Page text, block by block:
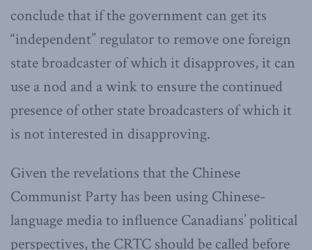
conclude that if the government can get its
“independent” regulator to remove one foreign
state broadcaster of which it disapproves, it can
use a nod and a wink to ensure the continued
presence of other state broadcasters of which it
is not interested in disapproving.
Given the revelations that the Chinese
Communist Party has been using Chinese-
language media to influence Canadians’ political
perspectives, the CRTC should be called before